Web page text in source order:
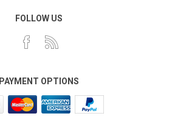
FOLLOW US
PAYMENT OPTIONS